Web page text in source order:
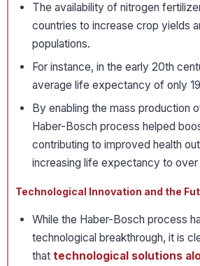
The availability of nitrogen
countries to increase crop yields
populations.
For instance, in the early 20th
average life expectancy of only
By enabling the mass production
Haber-Bosch process helped
contributing to improved health
increasing life expectancy to over
Technological Innovation and the
While the Haber-Bosch process
technological breakthrough, it is
that technological solutions